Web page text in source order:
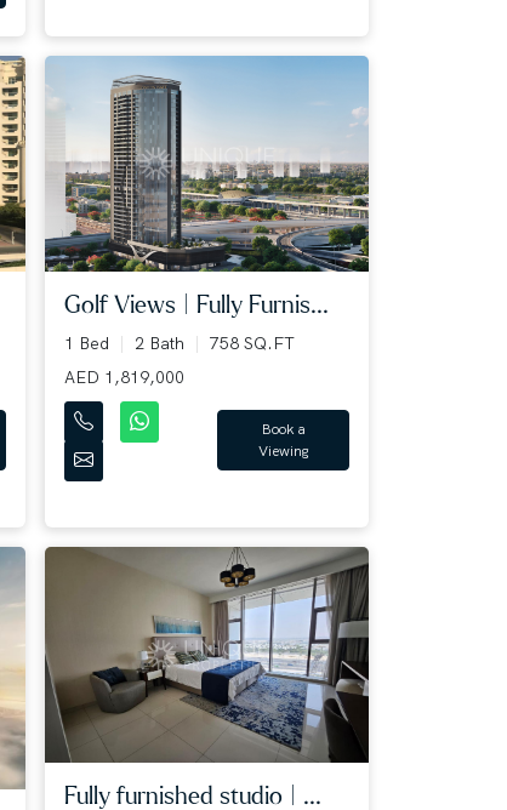
Golf Views | Fully Furnis...
1 Bed 2 Bath
758 SQ.FT
AED 1,819,000
Book a
Viewing
Fully furnished studio | ...